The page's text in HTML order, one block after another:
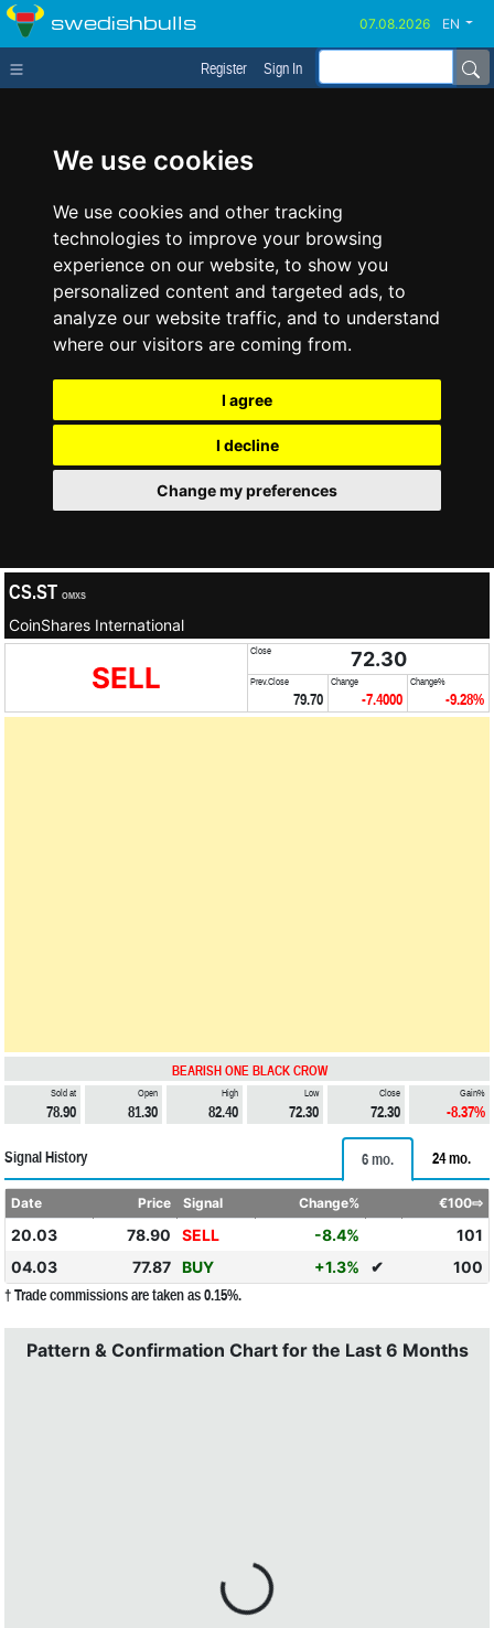
We use cookies
We use cookies and other tracking
technologies to improve your browsing
experience on our website, to show you
personalized content and targeted ads, to
analyze our website traffic, and to understand
where our visitors are coming from.
I agree
I decline
Change my preferences
swedishbulls EN
Register Sign In
CS.ST OMXS
CoinShares International
SELL
Close 72.30
Prev.Close
79.70
Change
-7.4000
Change%
-9.28%
BEARISH ONE BLACK CROW
Sold at
78.90
Open
81.30
High
82.40
Low
72.30
Close
72.30
Gain%
-8.37%
Signal History 6 mo. 24 mo.
Date Price Signal Change% €100⇨
20.03 78.90 SELL -8.4%
101
04.03
77.87 BUY +1.3% ✔ 100
† Trade commissions are taken as 0.15%.
Pattern & Confirmation Chart for the Last 6 Months